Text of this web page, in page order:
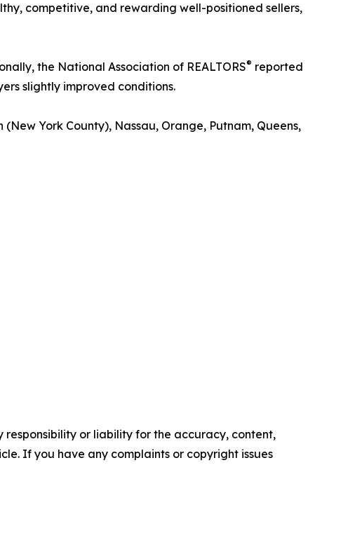
competitive, and rewarding well-positioned sellers,
the National Association of REALTORS® reported
slightly improved conditions.
York County), Nassau, Orange, Putnam, Queens,
responsibility or liability for the accuracy, content,
If you have any complaints or copyright issues